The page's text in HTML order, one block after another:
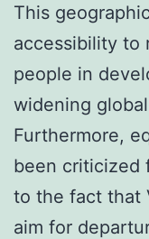
This
accessibility to
people in
widening
Furthermore,
been criticized
to the fact that
aim for